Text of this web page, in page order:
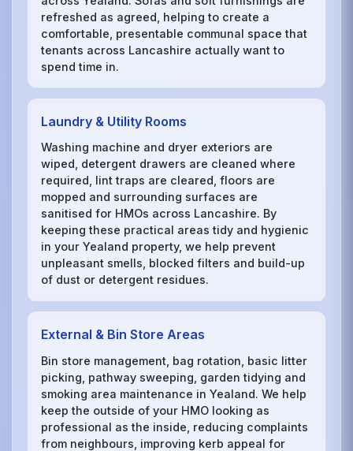
refreshed as agreed, helping to create a
comfortable, presentable communal space that
tenants across Lancashire actually want to
spend time in.
Laundry & Utility Rooms
Washing machine and dryer exteriors are
wiped, detergent drawers are cleaned where
required, lint traps are cleared, floors are
mopped and surrounding surfaces are
sanitised for HMOs across Lancashire. By
keeping these practical areas tidy and hygienic
in your Yealand property, we help prevent
unpleasant smells, blocked filters and build-up
of dust or detergent residues.
External & Bin Store Areas
Bin store management, bag rotation, basic litter
picking, pathway sweeping, garden tidying and
smoking area maintenance in Yealand. We help
keep the outside of your HMO looking as
professional as the inside, reducing complaints
from neighbours, improving kerb appeal for